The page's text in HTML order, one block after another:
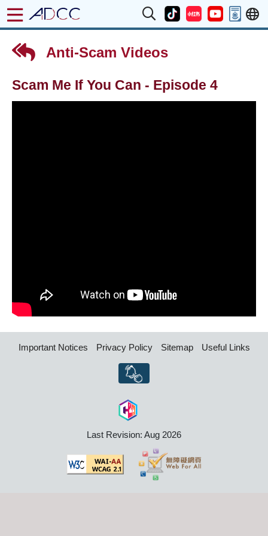
Anti-Scam Videos
Scam Me If You Can - Episode 4
Important Notices Privacy Policy Sitemap Useful Links
Last Revision: Aug 2026